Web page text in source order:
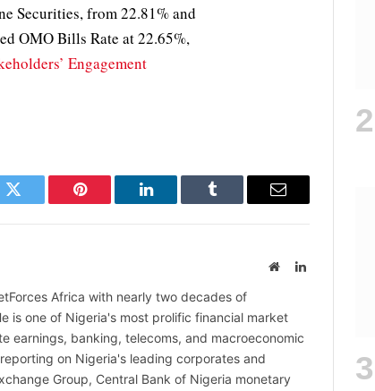
Securities, from 22.81% and
OMO Bills Rate at 22.65%,
Engagement
Twitter Pinterest LinkedIn Tumblr Email
WebsiteLinkedIn
Africa with nearly two decades of
is one of Nigeria's most prolific financial market
earnings, banking, telecoms, and macroeconomic
on Nigeria's leading corporates and
Group, Central Bank of Nigeria monetary